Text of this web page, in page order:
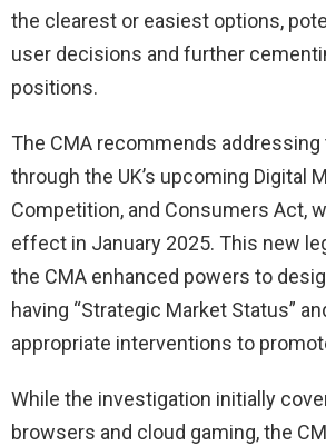
the clearest or easiest options,
user decisions and further
positions.
The CMA recommends
through the UK’s upcoming Digital
Competition, and Consumers Act,
effect in January 2025. This new
the CMA enhanced powers to
having “Strategic Market Status”
appropriate interventions to
While the investigation initially
browsers and cloud gaming, the